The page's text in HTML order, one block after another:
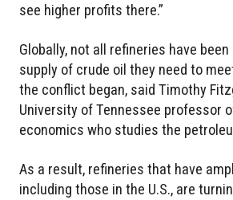
see higher profits there.”
Globally, not all refineries have
supply of crude oil they need to
the conflict began, said Timothy
University of Tennessee professor
economics who studies the
As a result, refineries that have
including those in the U.S., are